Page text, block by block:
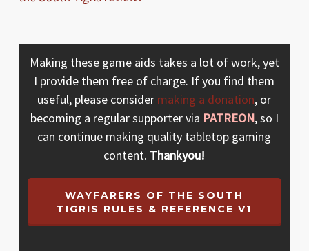
Making these game aids takes a lot of work, yet
I provide them free of charge. If you find them
useful, please consider making a donation, or
becoming a regular supporter via PATREON, so I
can continue making quality tabletop gaming
content. Thankyou!
WAYFARERS OF THE SOUTH
TIGRIS RULES & REFERENCE V1